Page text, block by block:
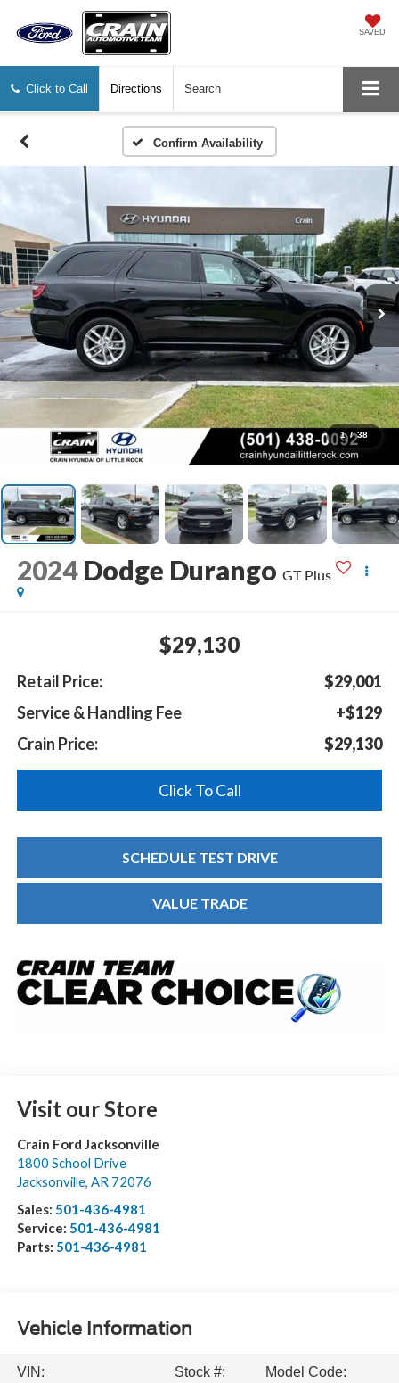
SAVED
Click to Call Directions Search
Confirm Availability
1 / 38
2024 Dodge Durango GT Plus
$29,130
Retail Price:
$29,001
Service & Handling Fee
+$129
Crain Price:
$29,130
Click To Call
SCHEDULE TEST DRIVE
VALUE TRADE
Visit our Store
Crain Ford Jacksonville
1800 School Drive
Jacksonville, AR 72076
Sales: 501-436-4981
Service: 501-436-4981
Parts: 501-436-4981
Vehicle Information
VIN:
Stock #:
Model Code: